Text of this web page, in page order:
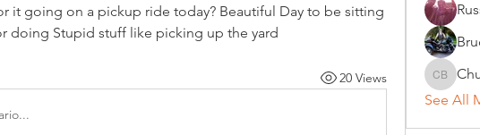
it going on a pickup ride today? Beautiful Day to be sitting
doing Stupid stuff like picking up the yard
20 Views Chuck
See All